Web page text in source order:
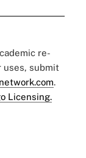
re-
uses, submit
.
Licensing.